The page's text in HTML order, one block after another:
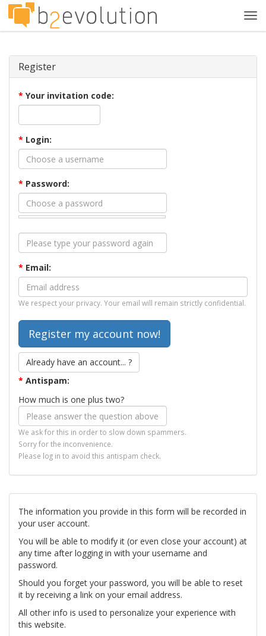
Register
* Your invitation code:
* Login:
* Password:
* Email:
We respect your privacy. Your email will remain strictly confidential.
Already have an account... ?
* Antispam:
How much is one plus two?
We ask for this in order to slow down spammers.
Sorry for the inconvenience.
Please log in to avoid this antispam check.
The information you provide in this form will be recorded in
your user account.
You will be able to modify it (or even close your account) at
any time after logging in with your username and
password.
Should you forget your password, you will be able to reset
it by receiving a link on your email address.
All other info is used to personalize your experience with
this website.